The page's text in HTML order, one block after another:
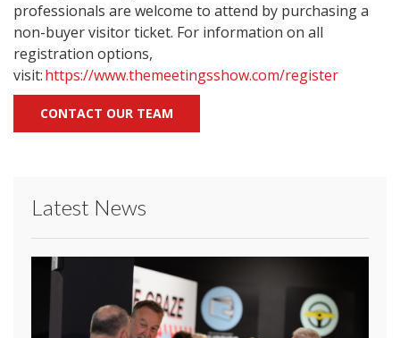
professionals are welcome to attend by purchasing a
non-buyer visitor ticket. For information on all
registration options,
visit:https://www.themeetingsshow.com/register
CONTACT OUR TEAM
Latest News